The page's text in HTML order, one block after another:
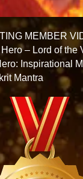
MEMBER
– Lord of the
Inspirational
Mantra